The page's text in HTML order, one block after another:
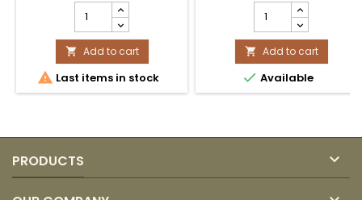
Mermelada
de
Frutos
Rojos
200gr
San
Jorge
field
 Add to cart
 Last items in stock
Sparkies
product
quantity
field
 Add to cart
 Available
PRODUCTS 